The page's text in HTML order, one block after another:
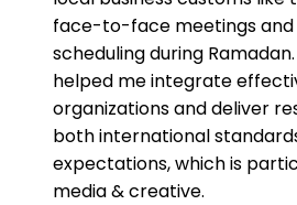
face-to-face meetings and
scheduling during
helped me integrate
organizations and deliver
both international
expectations, which is
media & creative.